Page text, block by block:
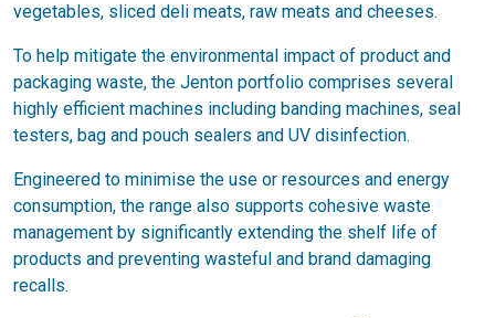
vegetables, sliced deli meats, raw meats and cheeses.
To help mitigate the environmental impact of product and
packaging waste, the Jenton portfolio comprises several
highly efficient machines including banding machines, seal
testers, bag and pouch sealers and UV disinfection.
Engineered to minimise the use or resources and energy
consumption, the range also supports cohesive waste
management by significantly extending the shelf life of
products and preventing wasteful and brand damaging
recalls.